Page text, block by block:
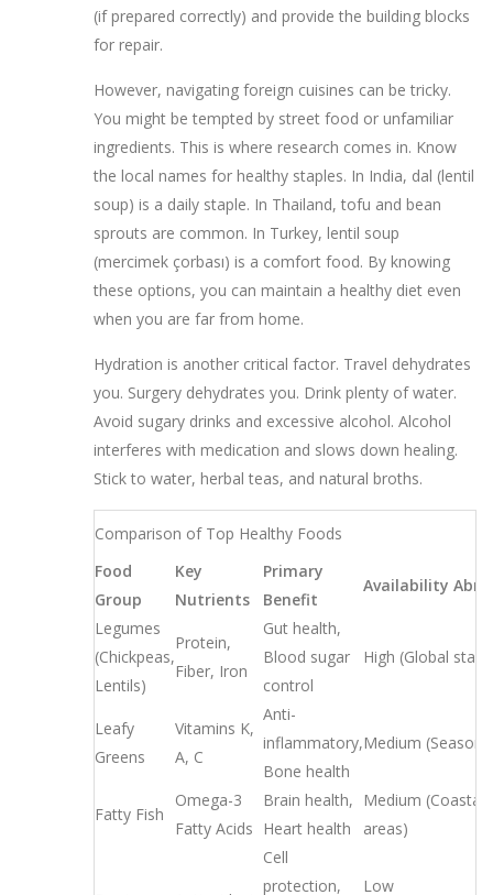
(if prepared correctly) and provide the building blocks
for repair.
However, navigating foreign cuisines can be tricky.
You might be tempted by street food or unfamiliar
ingredients. This is where research comes in. Know
the local names for healthy staples. In India, dal (lentil
soup) is a daily staple. In Thailand, tofu and bean
sprouts are common. In Turkey, lentil soup
(mercimek çorbası) is a comfort food. By knowing
these options, you can maintain a healthy diet even
when you are far from home.
Hydration is another critical factor. Travel dehydrates
you. Surgery dehydrates you. Drink plenty of water.
Avoid sugary drinks and excessive alcohol. Alcohol
interferes with medication and slows down healing.
Stick to water, herbal teas, and natural broths.
Comparison of Top Healthy Foods
Food
Group
Key
Nutrients
Primary
Benefit
Availability
Legumes
(Chickpeas,
Lentils)
Protein,
Fiber, Iron
Gut health,
Blood sugar
control
High (Global
Leafy
Greens
Vitamins K,
A, C
Anti-
inflammatory,
Bone health
Medium
Fatty Fish
Omega-3
Fatty Acids
Brain health,
Heart health
Medium (Coastal
areas)
Cell
protection,
Low